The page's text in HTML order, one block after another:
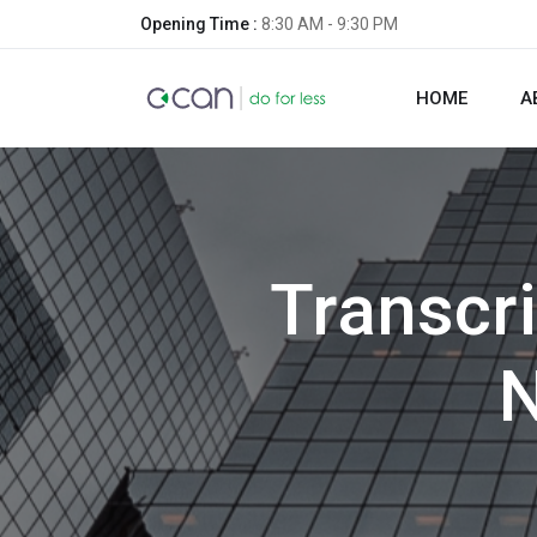
Opening Time : 8:30 AM - 9:30 PM
HOME